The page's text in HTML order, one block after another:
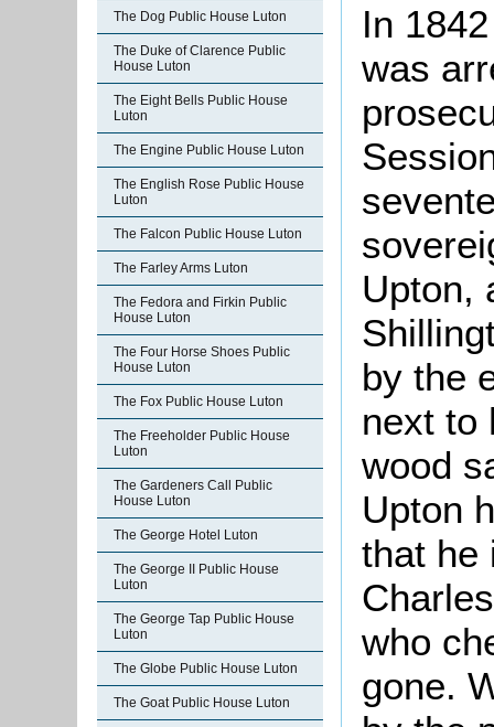
The Dog Public House Luton
The Duke of Clarence Public
House Luton
The Eight Bells Public House
Luton
The Engine Public House Luton
The English Rose Public House
Luton
The Falcon Public House Luton
The Farley Arms Luton
The Fedora and Firkin Public
House Luton
The Four Horse Shoes Public
House Luton
The Fox Public House Luton
The Freeholder Public House
Luton
The Gardeners Call Public
House Luton
The George Hotel Luton
The George II Public House
Luton
The George Tap Public House
Luton
The Globe Public House Luton
The Goat Public House Luton
In
was
Upton,
by the
next to
wood
Upton
that he
who
gone.